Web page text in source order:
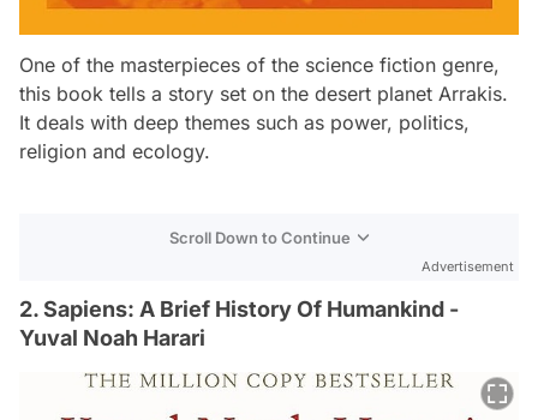
One of the masterpieces of the science fiction genre,
this book tells a story set on the desert planet Arrakis.
It deals with deep themes such as power, politics,
religion and ecology.
Scroll Down to Continue
Advertisement
2. Sapiens: A Brief History Of Humankind -
Yuval Noah Harari